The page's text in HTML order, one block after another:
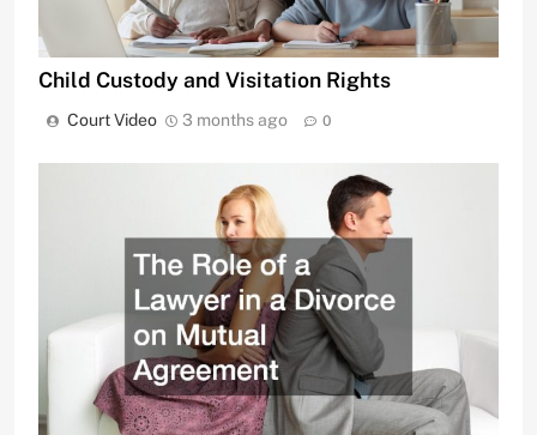
Child Custody and Visitation Rights
Court Video 3 months ago 0